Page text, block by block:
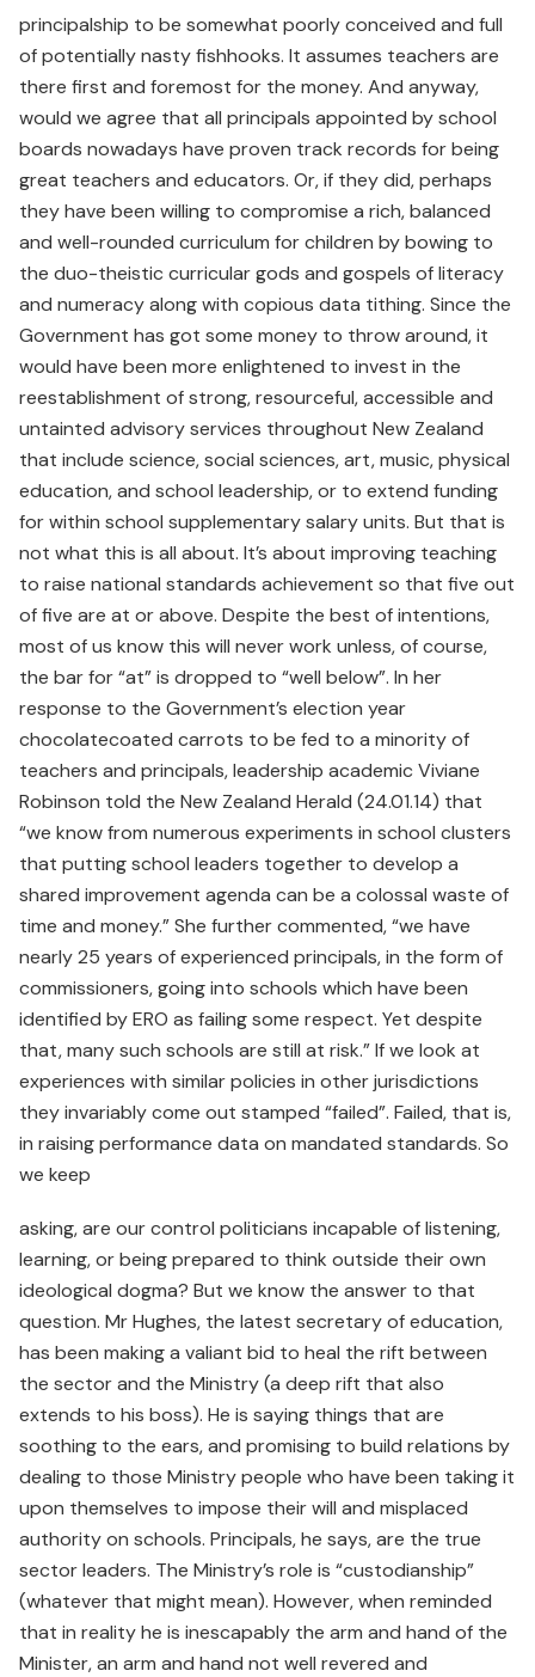
principalship to be somewhat poorly conceived and full
of potentially nasty fishhooks. It assumes teachers are
there first and foremost for the money. And anyway,
would we agree that all principals appointed by school
boards nowadays have proven track records for being
great teachers and educators. Or, if they did, perhaps
they have been willing to compromise a rich, balanced
and well-rounded curriculum for children by bowing to
the duo-theistic curricular gods and gospels of literacy
and numeracy along with copious data tithing. Since the
Government has got some money to throw around, it
would have been more enlightened to invest in the
reestablishment of strong, resourceful, accessible and
untainted advisory services throughout New Zealand
that include science, social sciences, art, music, physical
education, and school leadership, or to extend funding
for within school supplementary salary units. But that is
not what this is all about. It’s about improving teaching
to raise national standards achievement so that five out
of five are at or above. Despite the best of intentions,
most of us know this will never work unless, of course,
the bar for “at” is dropped to “well below”. In her
response to the Government’s election year
chocolatecoated carrots to be fed to a minority of
teachers and principals, leadership academic Viviane
Robinson told the New Zealand Herald (24.01.14) that
“we know from numerous experiments in school clusters
that putting school leaders together to develop a
shared improvement agenda can be a colossal waste of
time and money.” She further commented, “we have
nearly 25 years of experienced principals, in the form of
commissioners, going into schools which have been
identified by ERO as failing some respect. Yet despite
that, many such schools are still at risk.” If we look at
experiences with similar policies in other jurisdictions
they invariably come out stamped “failed”. Failed, that is,
in raising performance data on mandated standards. So
we keep
asking, are our control politicians incapable of listening,
learning, or being prepared to think outside their own
ideological dogma? But we know the answer to that
question. Mr Hughes, the latest secretary of education,
has been making a valiant bid to heal the rift between
the sector and the Ministry (a deep rift that also
extends to his boss). He is saying things that are
soothing to the ears, and promising to build relations by
dealing to those Ministry people who have been taking it
upon themselves to impose their will and misplaced
authority on schools. Principals, he says, are the true
sector leaders. The Ministry’s role is “custodianship”
(whatever that might mean). However, when reminded
that in reality he is inescapably the arm and hand of the
Minister, an arm and hand not well revered and